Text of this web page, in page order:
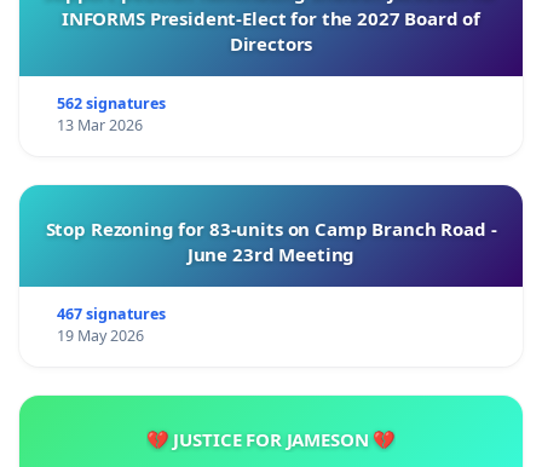
their support for reliable electricity services and a
participation reflects a shared commitment to
improving living conditions and securing a lasting
work towards a stronger, safer, and more resilient
community.
Thank you for your consideration and
INFORMS President-Elect for the 2027 Board of
Directors
562 signatures
13 Mar 2026
Stop Rezoning for 83-units on Camp Branch Road -
June 23rd Meeting
467 signatures
19 May 2026
💔 JUSTICE FOR JAMESON 💔